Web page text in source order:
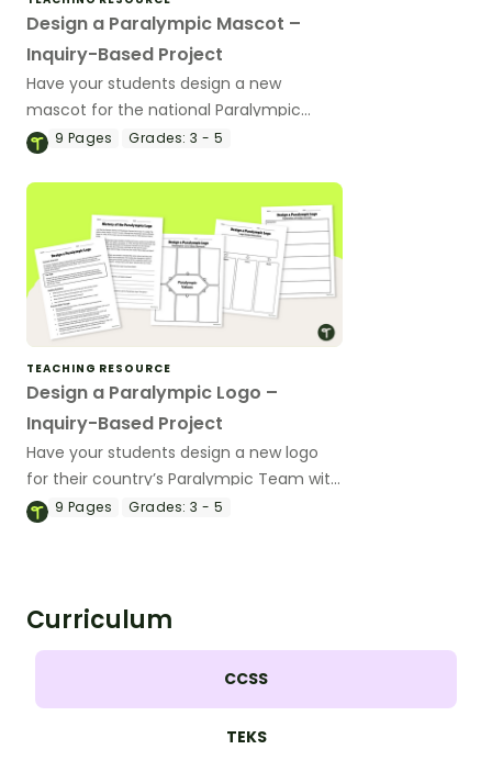
Design a Paralympic Mascot –
Inquiry-Based Project
Have your students design a new
mascot for the national Paralympic
Team with this inquiry-based learning
9 Pages Grades: 3 - 5
TEACHING RESOURCE
Design a Paralympic Logo –
Inquiry-Based Project
Have your students design a new logo
for their country’s Paralympic Team with
this inquiry-based learning project.
9 Pages Grades: 3 - 5
Curriculum
CCSS
TEKS